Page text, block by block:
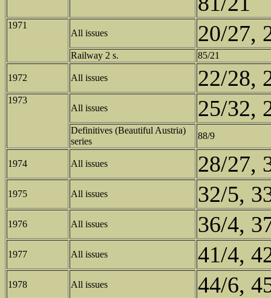
1971
All issues 20/27,
Railway 2 s. 85/21
1972 All issues 22/28,
1973
All issues 25/32,
Definitives (Beautiful Austria)
series
88/9
1974 All issues 28/27,
1975 All issues 32/5,
1976 All issues 36/4,
1977 All issues 41/4,
1978 All issues 44/6,